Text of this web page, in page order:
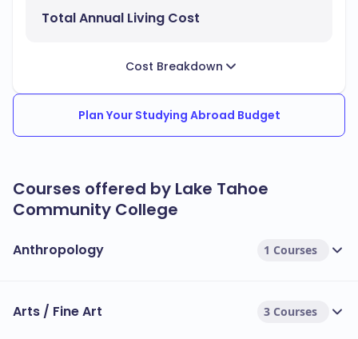
Total Annual Living Cost
Cost Breakdown
Plan Your Studying Abroad Budget
Courses offered by Lake Tahoe
Community College
Anthropology 1 Courses
Arts / Fine Art 3 Courses